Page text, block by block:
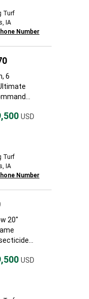
Turf
IA
Number
6
USD
Turf
IA
Number
20"
USD